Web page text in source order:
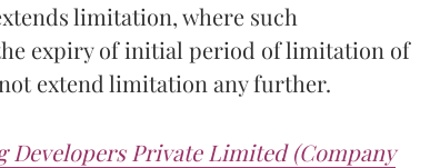
limitation, where such
expiry of initial period of limitation of
extend limitation any further.
Developers Private Limited (Company